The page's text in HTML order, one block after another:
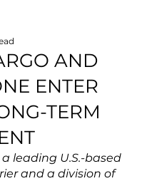
AND
ENTER
TERM
leading U.S.-based
and a division of